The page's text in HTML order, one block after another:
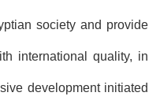
society and provide
international quality, in
development initiated